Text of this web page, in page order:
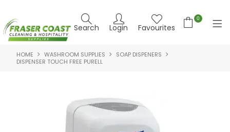
Search Login Favourites
0
HOME
BRANDS
SPECIALS
HOME WASHROOM SUPPLIES
SOAP DISPENERS
DISPENSER TOUCH FREE PURELL